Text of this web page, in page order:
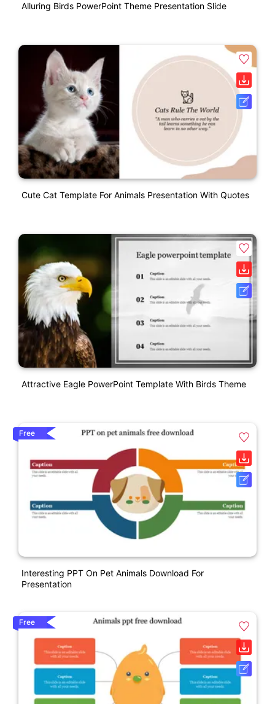
Alluring Birds PowerPoint Theme Presentation Slide
Cute Cat Template For Animals Presentation With Quotes
Attractive Eagle PowerPoint Template With Birds Theme
Free
Interesting PPT On Pet Animals Download For
Presentation
Free